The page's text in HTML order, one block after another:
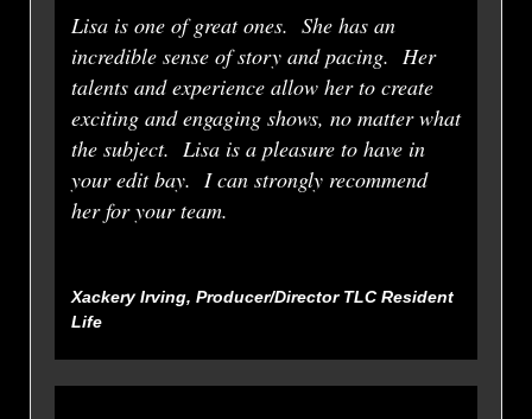
Lisa is one of great ones. She has an
incredible sense of story and pacing. Her
talents and experience allow her to create
exciting and engaging shows, no matter what
the subject. Lisa is a pleasure to have in
your edit bay. I can strongly recommend
her for your team.
Xackery Irving, Producer/Director TLCResident
Life